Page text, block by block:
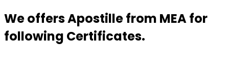
We offers Apostille from MEA for
following Certificates.